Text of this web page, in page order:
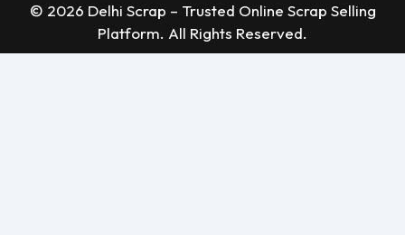
© 2026 Delhi Scrap – Trusted Online Scrap Selling
Platform. All Rights Reserved.